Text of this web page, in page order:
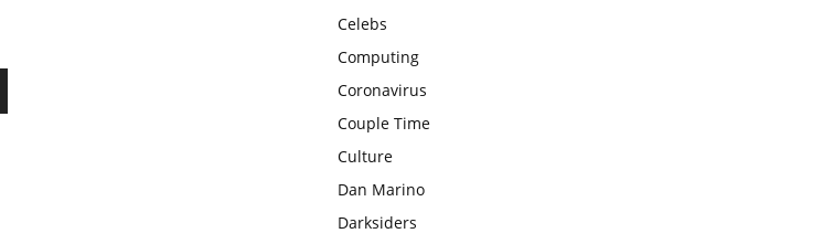
Celebs
Computing
Coronavirus
Couple Time
Culture
Dan Marino
Darksiders